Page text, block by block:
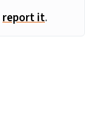
report it.